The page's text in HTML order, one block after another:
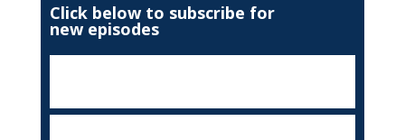
Click below to subscribe for
new episodes